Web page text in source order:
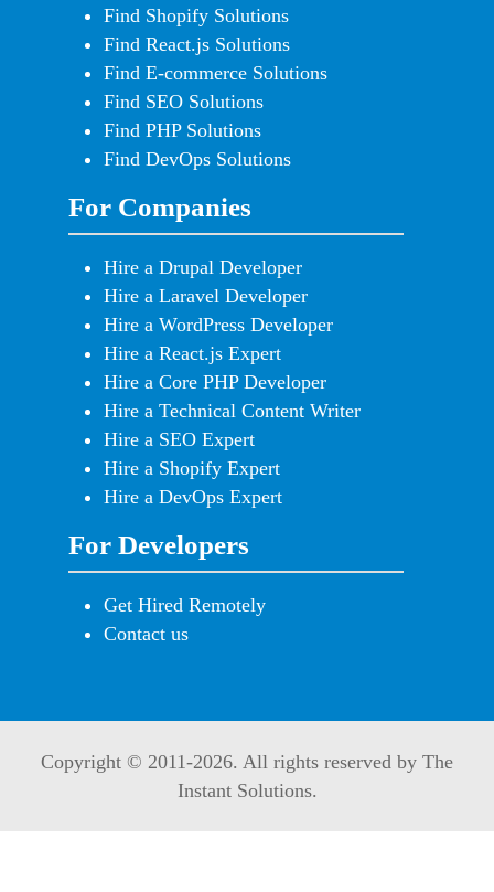
Find Shopify Solutions
Find React.js Solutions
Find E-commerce Solutions
Find SEO Solutions
Find PHP Solutions
Find DevOps Solutions
For Companies
Hire a Drupal Developer
Hire a Laravel Developer
Hire a WordPress Developer
Hire a React.js Expert
Hire a Core PHP Developer
Hire a Technical Content Writer
Hire a SEO Expert
Hire a Shopify Expert
Hire a DevOps Expert
For Developers
Get Hired Remotely
Contact us
Copyright © 2011-2026. All rights reserved by The
Instant Solutions.